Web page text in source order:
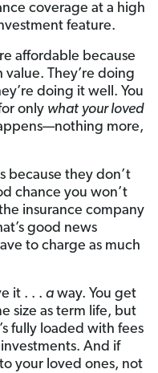
coverage at a high
feature.
affordable because
They’re doing
doing it well. You
only what your loved
more,
because they don’t
chance you won’t
insurance company
good news
to charge as much
it . . . a way. You get
size as term life, but
fully loaded with fees
And if
your loved ones, not